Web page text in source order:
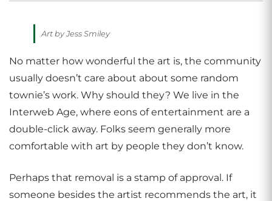
Art by Jess Smiley
No matter how wonderful the art is, the community
usually doesn’t care about about some random
townie’s work. Why should they? We live in the
Interweb Age, where eons of entertainment are a
double-click away. Folks seem generally more
comfortable with art by people they don’t know.
Perhaps that removal is a stamp of approval. If
someone besides the artist recommends the art, it